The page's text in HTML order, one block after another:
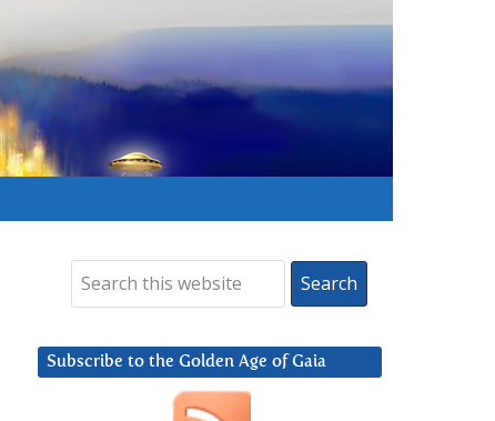
Subscribe to the Golden Age of Gaia